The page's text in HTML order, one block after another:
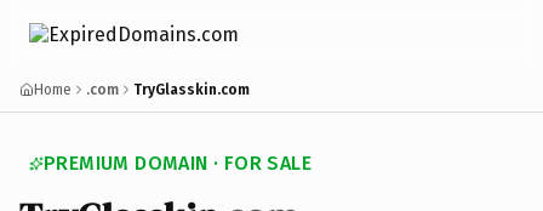
Home .com TryGlasskin.com
PREMIUM DOMAIN · FOR SALE